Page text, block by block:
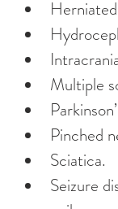
Multiple
Pinched
Sciatica.
Seizure